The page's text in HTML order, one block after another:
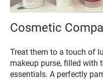
Cosmetic
Treat them to a touch of
makeup purse, filled with
essentials. A perfectly